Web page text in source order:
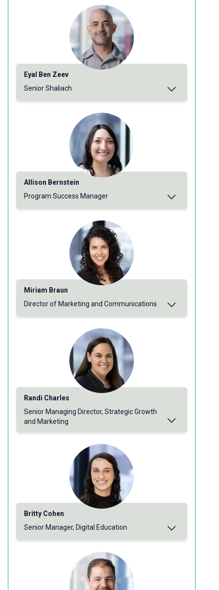
Eyal Ben Zeev
Senior Shaliach
Allison Bernstein
Program Success Manager
Miriam Braun
Director of Marketing and Communications
Randi Charles
Senior Managing Director, Strategic Growth
and Marketing
Britty Cohen
Senior Manager, Digital Education